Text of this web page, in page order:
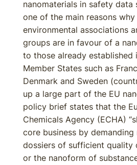
nanomaterials in safety data
one of the main reasons
environmental associations
groups are in favour of a
to those already established
Member States such as
Denmark and Sweden
up a large part of the EU
policy brief states that the
Chemicals Agency (ECHA)
core business by
dossiers of sufficient quality
or the nanoform of